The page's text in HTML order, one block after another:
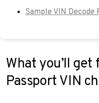
Sample VIN
What you’ll get
Passport VIN